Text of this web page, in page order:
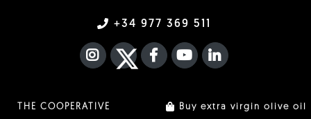
+34 977 369 511
INSTAGRAM
TWITTER
FACEBOOK F
YOUTUBEFA LINKEDIN
THE COOPERATIVE
Buy extra virgin olive oil